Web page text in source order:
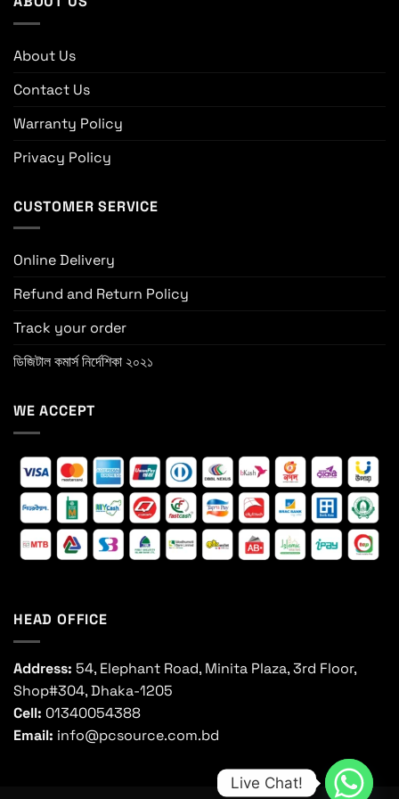
About Us
Contact Us
Warranty Policy
Privacy Policy
CUSTOMER SERVICE
Online Delivery
Refund and Return Policy
Track your order
ডিজিটাল কমার্স নির্দেশিকা ২০২১
WE ACCEPT
HEAD OFFICE
Address: 54, Elephant Road, Minita Plaza, 3rd Floor,
Shop#304, Dhaka-1205
Cell: 01340054388
Email: info@pcsource.com.bd
Live Chat!